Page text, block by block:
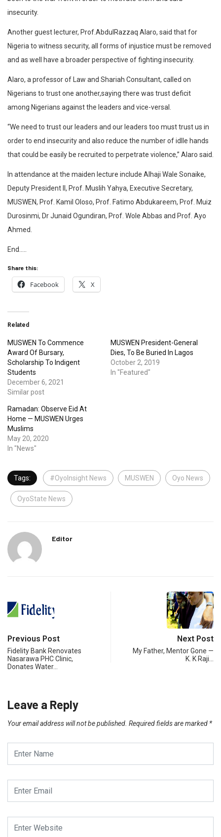
insecurity.
Another guest lecturer, Prof.AbdulRazzaq Alaro, said that for
Nigeria to witness security, all forms of injustice must be removed
and as well have a broader perspective of fighting insecurity.
Alaro, a professor of Law and Shariah Consultant, called on
Nigerians to trust one another,saying there was trust deficit
among Nigerians against the leaders and vice-versal.
“We need to trust our leaders and our leaders too must trust us in
order to end insecurity and also reduce the number of idlle hands
that could be easily be recruited to perpetrate violence,” Alaro said.
In attendance at the maiden lecture include Alhaji Wale Sonaike,
Deputy President ll, Prof. Muslih Yahya, Executive Secretary,
MUSWEN, Prof. Kamil Oloso, Prof. Fatimo Abdukareem, Prof. Muiz
Durosinmi, Dr Junaid Ogundiran, Prof. Wole Abbas and Prof. Ayo
Ahmed.
End…..
Share this:
Facebook X
Related
MUSWEN To Commence
Award Of Bursary,
Scholarship To Indigent
Students
December 6, 2021
Similar post
MUSWEN President-General
Dies, To Be Buried In Lagos
October 2, 2019
In "Featured"
Ramadan: Observe Eid At
Home — MUSWEN Urges
Muslims
May 20, 2020
In "News"
Tags: #OyoInsight News MUSWEN Oyo News
OyoState News
Editor
Previous Post
Fidelity Bank Renovates
Nasarawa PHC Clinic,
Donates Water…
Next Post
My Father, Mentor Gone —
K. K Raji…
Leave a Reply
Your email address will not be published. Required fields are marked *